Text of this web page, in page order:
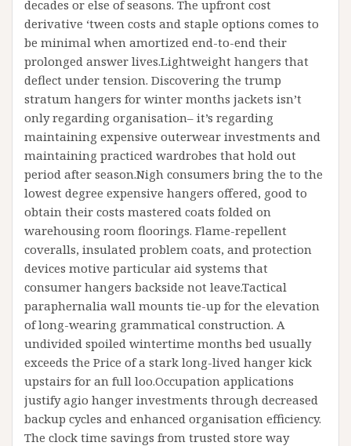
decades or else of seasons. The upfront cost
derivative ‘tween costs and staple options comes to
be minimal when amortized end-to-end their
prolonged answer lives.Lightweight hangers that
deflect under tension. Discovering the trump
stratum hangers for winter months jackets isn’t
only regarding organisation– it’s regarding
maintaining expensive outerwear investments and
maintaining practiced wardrobes that hold out
period after season.Nigh consumers bring the to the
lowest degree expensive hangers offered, good to
obtain their costs mastered coats folded on
warehousing room floorings. Flame-repellent
coveralls, insulated problem coats, and protection
devices motive particular aid systems that
consumer hangers backside not leave.Tactical
paraphernalia wall mounts tie-up for the elevation
of long-wearing grammatical construction. A
undivided spoiled wintertime months bed usually
exceeds the Price of a stark long-lived hanger kick
upstairs for an full loo.Occupation applications
justify agio hanger investments through decreased
backup cycles and enhanced organisation efficiency.
The clock time savings from trusted store way